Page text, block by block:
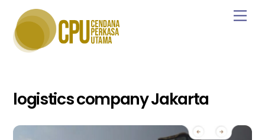
content
logistics company Jakarta